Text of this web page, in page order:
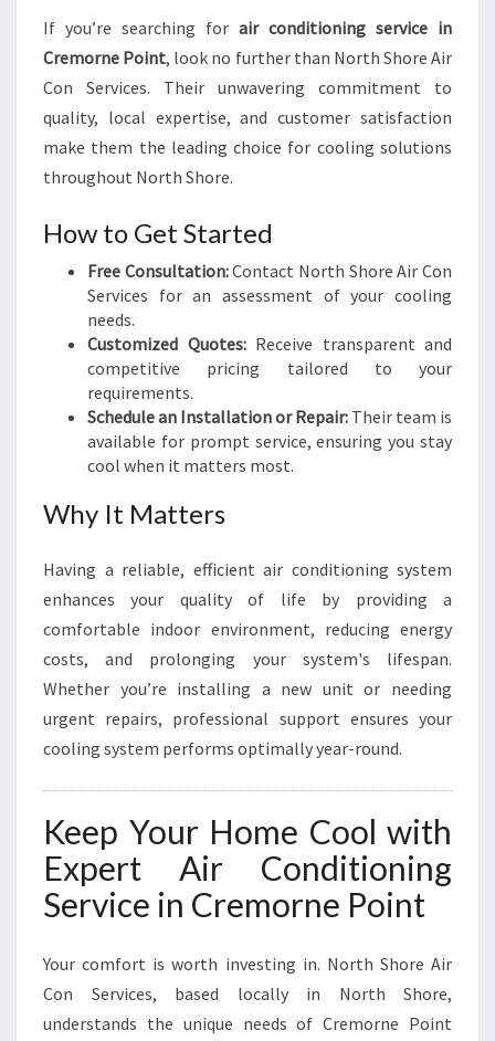
If you’re searching for air conditioning service in
Cremorne Point, look no further than North Shore Air
Con Services. Their unwavering commitment to
quality, local expertise, and customer satisfaction
make them the leading choice for cooling solutions
throughout North Shore.
How to Get Started
Free Consultation:Contact North Shore Air Con
Services for an assessment of your cooling
needs.
Customized Quotes:Receive transparent and
competitive pricing tailored to your
requirements.
Schedule an Installation or Repair: Their team is
available for prompt service, ensuring you stay
cool when it matters most.
Why It Matters
Having a reliable, efficient air conditioning system
enhances your quality of life by providing a
comfortable indoor environment, reducing energy
costs, and prolonging your system's lifespan.
Whether you’re installing a new unit or needing
urgent repairs, professional support ensures your
cooling system performs optimally year-round.
Keep Your Home Cool with
Expert Air Conditioning
Service in Cremorne Point
Your comfort is worth investing in. North Shore Air
Con Services, based locally in North Shore,
understands the unique needs of Cremorne Point